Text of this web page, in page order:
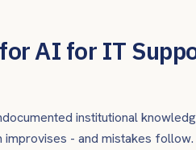
AI for IT
institutional
- and mistakes